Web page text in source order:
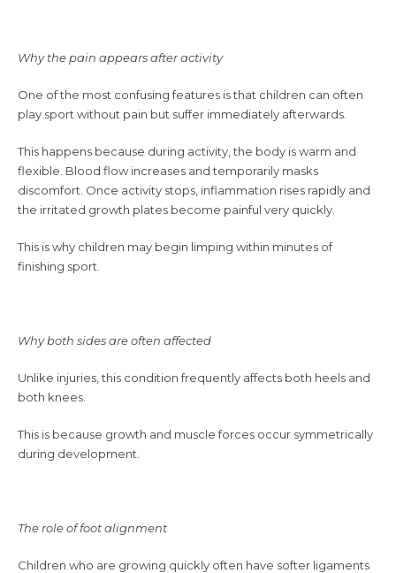
Why the pain appears after activity
One of the most confusing features is that children can often
play sport without pain but suffer immediately afterwards.
This happens because during activity, the body is warm and
flexible. Blood flow increases and temporarily masks
discomfort. Once activity stops, inflammation rises rapidly and
the irritated growth plates become painful very quickly.
This is why children may begin limping within minutes of
finishing sport.
Why both sides are often affected
Unlike injuries, this condition frequently affects both heels and
both knees.
This is because growth and muscle forces occur symmetrically
during development.
The role of foot alignment
Children who are growing quickly often have softer ligaments